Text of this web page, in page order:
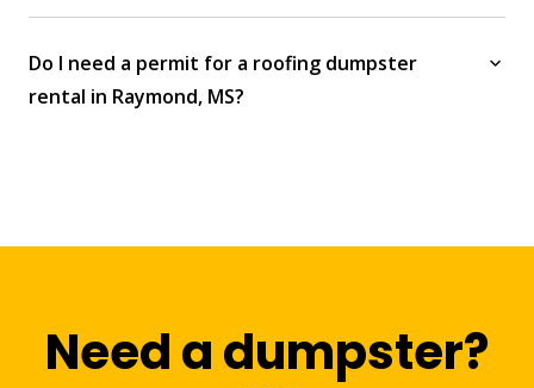
Do I need a permit for a roofing dumpster
rental in Raymond, MS?
Need a dumpster?